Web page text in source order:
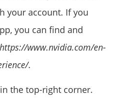
your account. If you
you can find and
https://www.nvidia.com/en-
.
the top-right corner.